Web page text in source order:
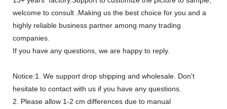
welcome to consult .Making us the best choice for you and a
highly reliable business partner among many trading
companies.
If you have any questions, we are happy to reply.
Notice:1. We support drop shipping and wholesale. Don't
hesitate to contact with us if you have any questions.
2. Please allow 1-2 cm differences due to manual